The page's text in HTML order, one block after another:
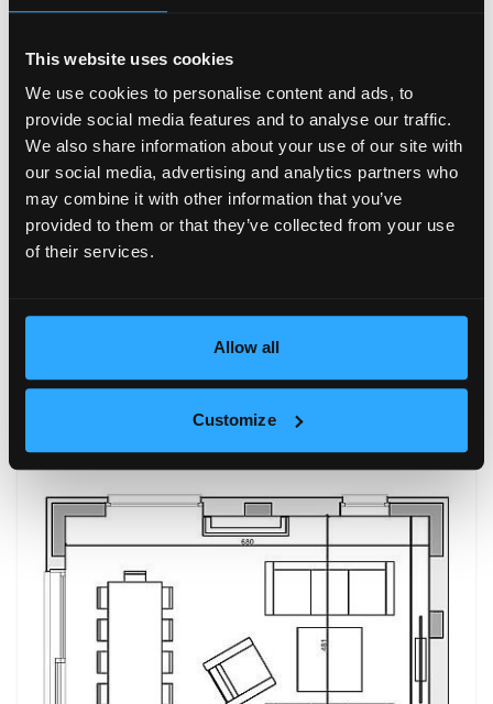
This website uses cookies
We use cookies to personalise content and ads, to
provide social media features and to analyse our traffic.
We also share information about your use of our site with
our social media, advertising and analytics partners who
may combine it with other information that you’ve
provided to them or that they’ve collected from your use
of their services.
Allow all
Customize